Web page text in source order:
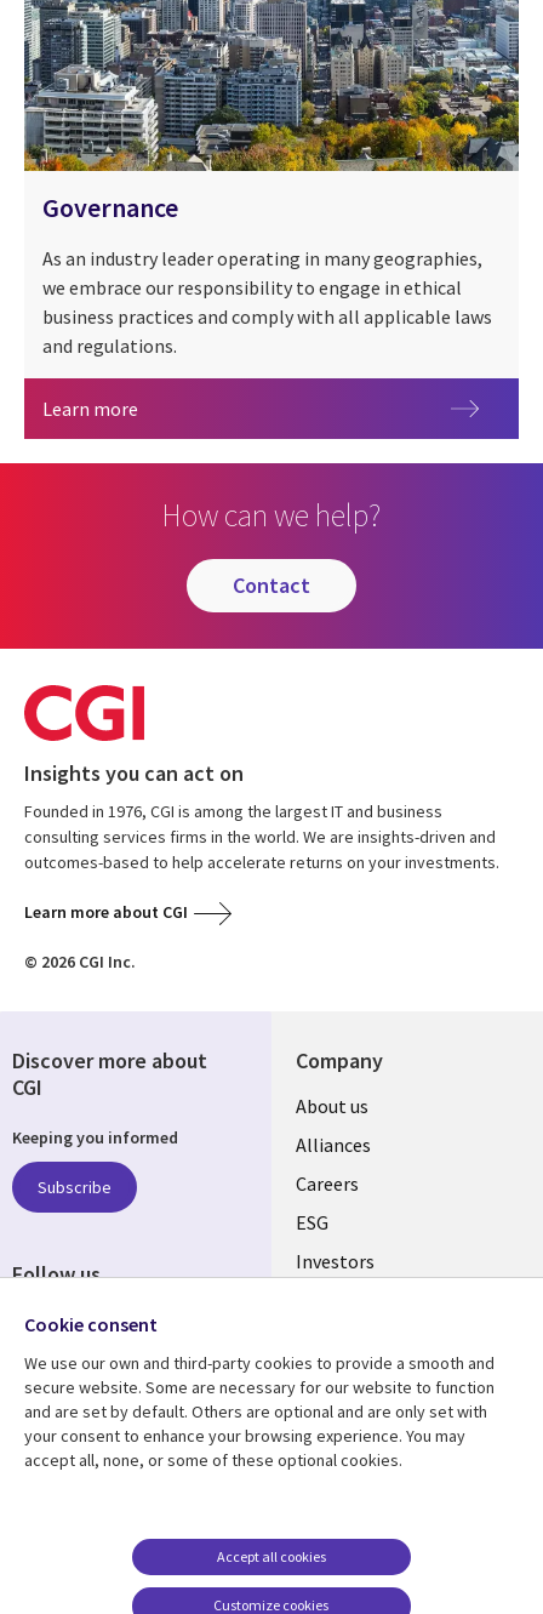
Governance
As an industry leader operating in many geographies,
we embrace our responsibility to engage in ethical
business practices and comply with all applicable laws
and regulations.
Learn more
How can we help?
contact
Insights you can act on
Founded in 1976, CGI is among the largest IT and business
consulting services firms in the world. We are insights-driven and
outcomes-based to help accelerate returns on your investments.
Learn more about CGI
© 2026 CGI Inc.
Company
Useful
links
AUSTRALIA
About us
Alliances
Careers
ESG
Investors
Resource center
Library
AUSTRALIA
Articles
Support
Legal
Legal
Accessibility
Contact us
Discover more about
CGI
Keeping you informed
Subscribe
Follow us
Social
AUSTRALIA
Cookie consent
We use our own and third-party cookies to provide a smooth and
secure website. Some are necessary for our website to function
and are set by default. Others are optional and are only set with
your consent to enhance your browsing experience. You may
accept all, none, or some of these optional cookies.
Customize cookies
Accept all cookies